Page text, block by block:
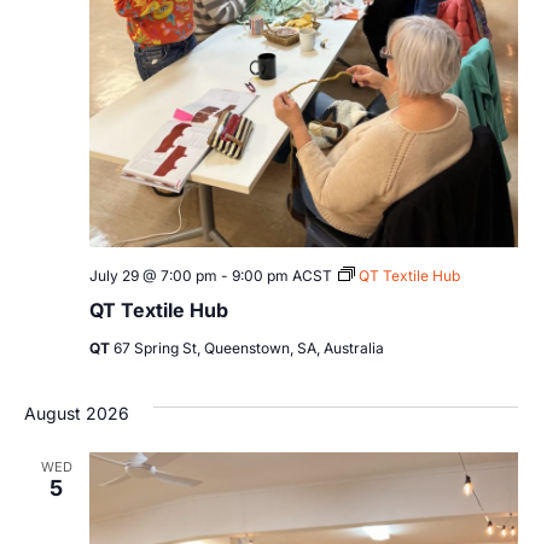
QT Textile Hub
July 29 @ 7:00 pm - 9:00 pm ACST QT Textile Hub
QT 67 Spring St, Queenstown, SA, Australia
August 2026
WED
5